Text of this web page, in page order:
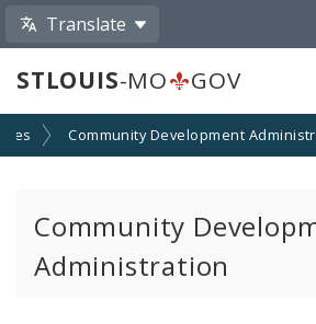
Translate
STLOUIS-MO GOV
Community Development
Community
Administration